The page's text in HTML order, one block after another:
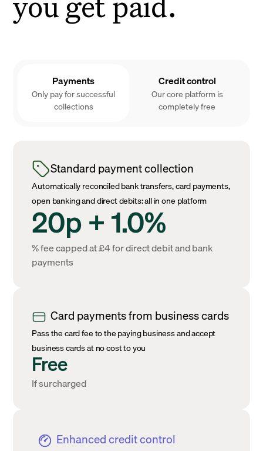
Payments
Only pay for successful
collections
Credit control
Our core platform is
completely free
Standard payment collection
Automatically reconciled bank transfers, card payments,
open banking and direct debits: all in one platform
20p + 1.0%
% fee capped at £4 for direct debit and bank
payments
Card payments from business cards
Pass the card fee to the paying business and accept
business cards at no cost to you
Free
If surcharged
Enhanced credit control